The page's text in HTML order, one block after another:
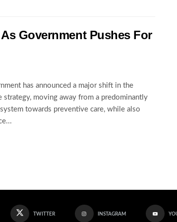
Government Pushes For
has announced a major shift in the
strategy, moving away from a predominantly
towards preventive care, while also
TWITTER INSTAGRAM